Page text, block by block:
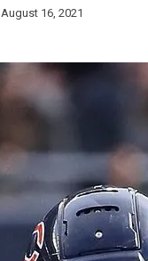
August 16, 2021